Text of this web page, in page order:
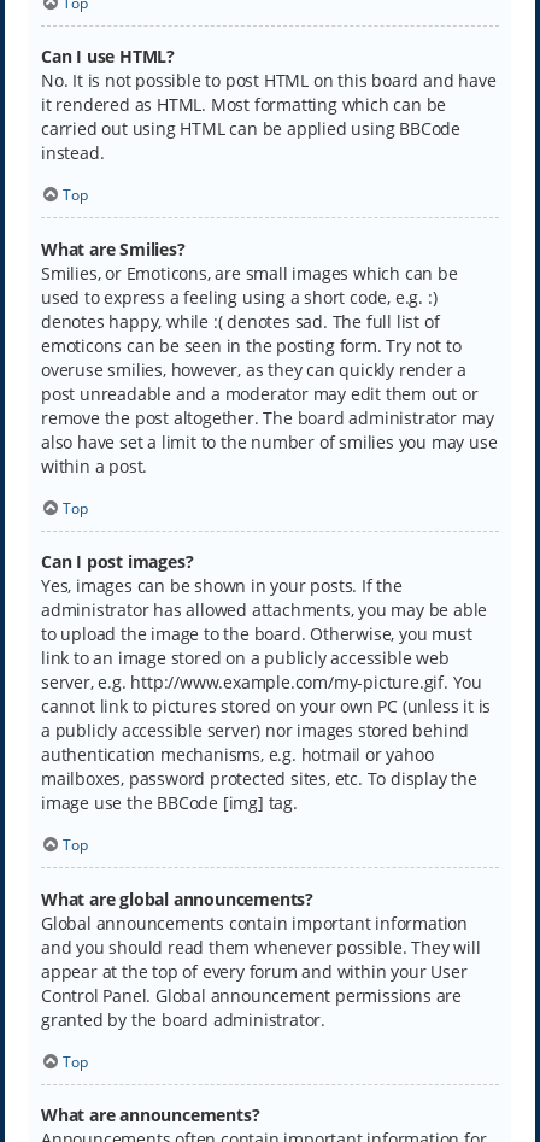
Can I use HTML?
No. It is not possible to post HTML on this board and have
it rendered as HTML. Most formatting which can be
carried out using HTML can be applied using BBCode
instead.
Top
What are Smilies?
Smilies, or Emoticons, are small images which can be
used to express a feeling using a short code, e.g. :)
denotes happy, while :( denotes sad. The full list of
emoticons can be seen in the posting form. Try not to
overuse smilies, however, as they can quickly render a
post unreadable and a moderator may edit them out or
remove the post altogether. The board administrator may
also have set a limit to the number of smilies you may use
within a post.
Top
Can I post images?
Yes, images can be shown in your posts. If the
administrator has allowed attachments, you may be able
to upload the image to the board. Otherwise, you must
link to an image stored on a publicly accessible web
server, e.g. http://www.example.com/my-picture.gif. You
cannot link to pictures stored on your own PC (unless it is
a publicly accessible server) nor images stored behind
authentication mechanisms, e.g. hotmail or yahoo
mailboxes, password protected sites, etc. To display the
image use the BBCode [img] tag.
Top
What are global announcements?
Global announcements contain important information
and you should read them whenever possible. They will
appear at the top of every forum and within your User
Control Panel. Global announcement permissions are
granted by the board administrator.
Top
What are announcements?